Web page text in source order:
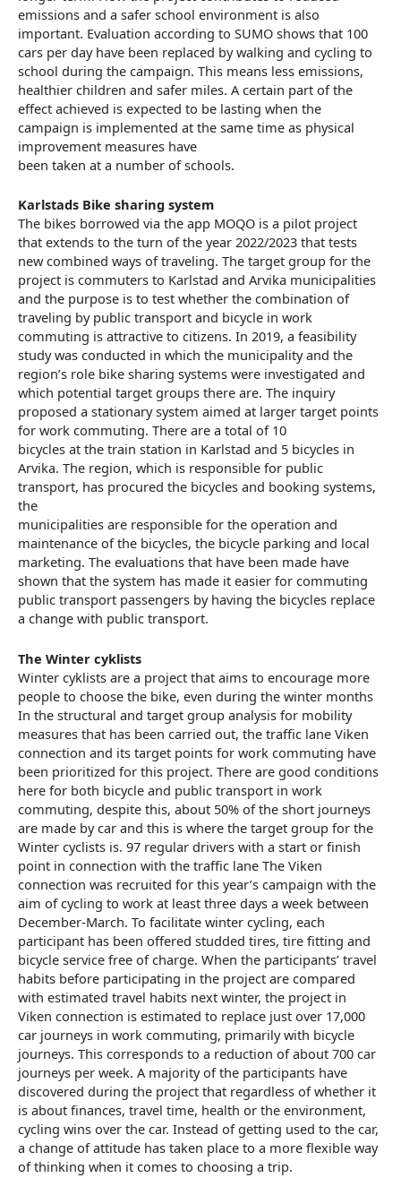
emissions and a safer school environment is also
important. Evaluation according to SUMO shows that 100
cars per day have been replaced by walking and cycling to
school during the campaign. This means less emissions,
healthier children and safer miles. A certain part of the
effect achieved is expected to be lasting when the
campaign is implemented at the same time as physical
improvement measures have
been taken at a number of schools.
Karlstads Bike sharing system
The bikes borrowed via the app MOQO is a pilot project
that extends to the turn of the year 2022/2023 that tests
new combined ways of traveling. The target group for the
project is commuters to Karlstad and Arvika municipalities
and the purpose is to test whether the combination of
traveling by public transport and bicycle in work
commuting is attractive to citizens. In 2019, a feasibility
study was conducted in which the municipality and the
region’s role bike sharing systems were investigated and
which potential target groups there are. The inquiry
proposed a stationary system aimed at larger target points
for work commuting. There are a total of 10
bicycles at the train station in Karlstad and 5 bicycles in
Arvika. The region, which is responsible for public
transport, has procured the bicycles and booking systems,
the
municipalities are responsible for the operation and
maintenance of the bicycles, the bicycle parking and local
marketing. The evaluations that have been made have
shown that the system has made it easier for commuting
public transport passengers by having the bicycles replace
a change with public transport.
The Winter cyklists
Winter cyklists are a project that aims to encourage more
people to choose the bike, even during the winter months
In the structural and target group analysis for mobility
measures that has been carried out, the traffic lane Viken
connection and its target points for work commuting have
been prioritized for this project. There are good conditions
here for both bicycle and public transport in work
commuting, despite this, about 50% of the short journeys
are made by car and this is where the target group for the
Winter cyclists is. 97 regular drivers with a start or finish
point in connection with the traffic lane The Viken
connection was recruited for this year’s campaign with the
aim of cycling to work at least three days a week between
December-March. To facilitate winter cycling, each
participant has been offered studded tires, tire fitting and
bicycle service free of charge. When the participants’ travel
habits before participating in the project are compared
with estimated travel habits next winter, the project in
Viken connection is estimated to replace just over 17,000
car journeys in work commuting, primarily with bicycle
journeys. This corresponds to a reduction of about 700 car
journeys per week. A majority of the participants have
discovered during the project that regardless of whether it
is about finances, travel time, health or the environment,
cycling wins over the car. Instead of getting used to the car,
a change of attitude has taken place to a more flexible way
of thinking when it comes to choosing a trip.